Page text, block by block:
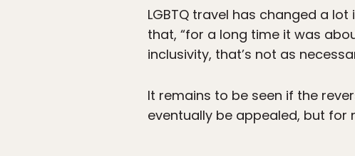
LGBTQ travel has changed a
that, “for a long time it was
inclusivity, that’s not as
It remains to be seen if the
eventually be appealed, but for